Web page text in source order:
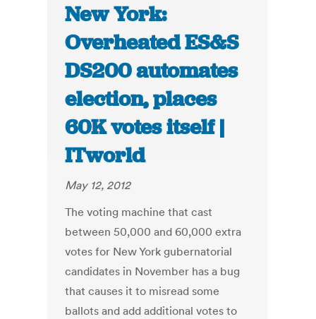
New York:
Overheated ES&S
DS200 automates
election, places
60K votes itself |
ITworld
May 12, 2012
The voting machine that cast
between 50,000 and 60,000 extra
votes for New York gubernatorial
candidates in November has a bug
that causes it to misread some
ballots and add additional votes to